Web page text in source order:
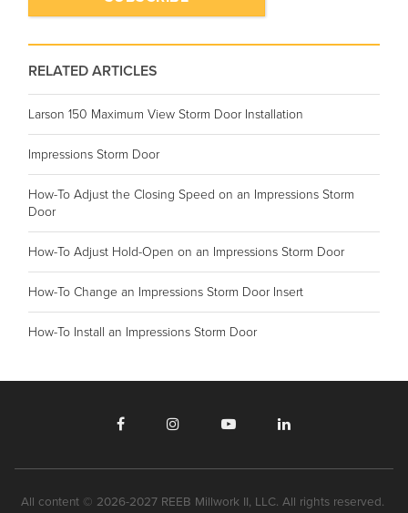
RELATED ARTICLES
Larson 150 Maximum View Storm Door Installation
Impressions Storm Door
How-To Adjust the Closing Speed on an Impressions Storm
Door
How-To Adjust Hold-Open on an Impressions Storm Door
How-To Change an Impressions Storm Door Insert
How-To Install an Impressions Storm Door
All content © 2026-2027 REEB Millwork II, LLC. All rights reserved.